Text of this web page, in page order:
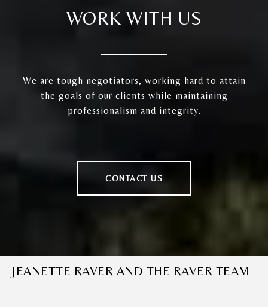
WORK WITH US
We are tough negotiators, working hard to attain
the goals of our clients while maintaining
professionalism and integrity.
CONTACT US
JEANETTE RAVER AND THE RAVER TEAM